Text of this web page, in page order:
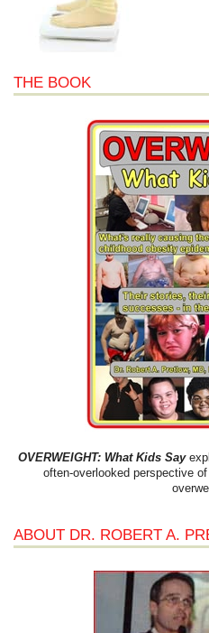
THE BOOK
OVERWEIGHT: What Kids Say
often-overlooked perspective
ABOUT DR. ROBERT A.